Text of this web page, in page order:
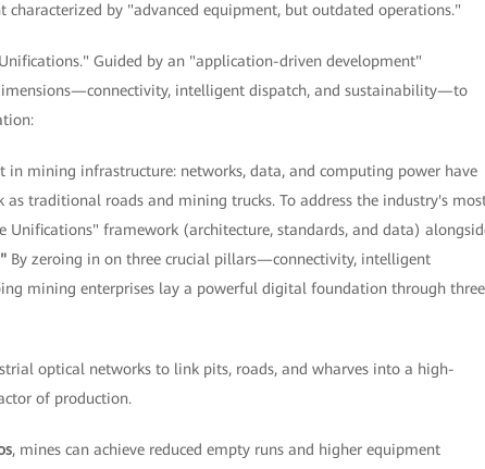
by "advanced equipment, but outdated operations."
Guided by an "application-driven development"
intelligent dispatch, and sustainability—to
mining infrastructure: networks, data, and computing power have
traditional roads and mining trucks. To address the industry's
Unifications" framework (architecture, standards, and data)
By zeroing in on three crucial pillars—connectivity, intelligent
mining enterprises lay a powerful digital foundation through three
optical networks to link pits, roads, and wharves into a high-
of production.
, mines can achieve reduced empty runs and higher equipment